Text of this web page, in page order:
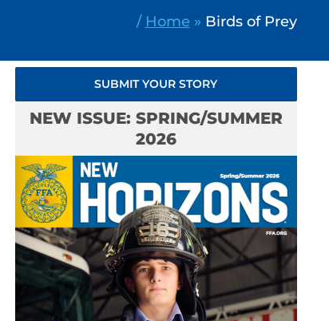
/ Home » Birds of Prey
SUBMIT YOUR STORY
NEW ISSUE: SPRING/SUMMER
2026